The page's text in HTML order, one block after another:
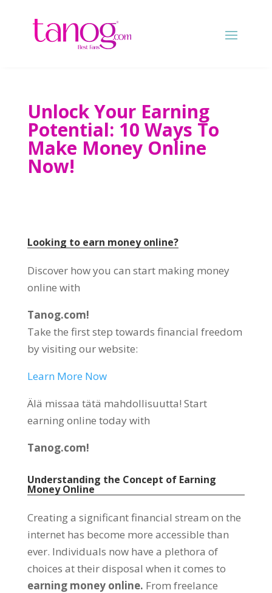
Unlock Your Earning
Potential: 10 Ways To
Make Money Online
Now!
Looking to earn money online?
Discover how you can start making money
online with
Tanog.com!
Take the first step towards financial freedom
by visiting our website:
Learn More Now
Älä missaa tätä mahdollisuutta! Start
earning online today with
Tanog.com!
Understanding the Concept of Earning
Money Online
Creating a significant financial stream on the
internet has become more accessible than
ever. Individuals now have a plethora of
choices at their disposal when it comes to
earning money online. From freelance